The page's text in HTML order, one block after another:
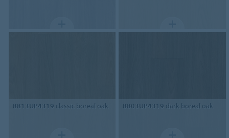
8813UP4319 classic boreal oak 8803UP4319 dark boreal oak